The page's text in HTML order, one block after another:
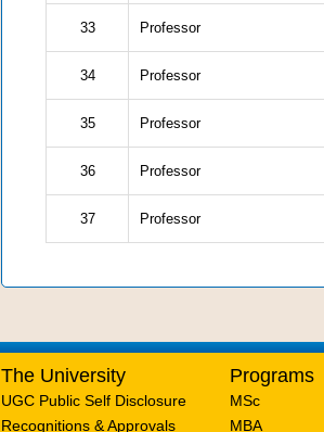
33 Professor
34 Professor
35 Professor
36 Professor
37 Professor
The University
UGC Public Self Disclosure
Recognitions & Approvals
Programs
MSc
MBA